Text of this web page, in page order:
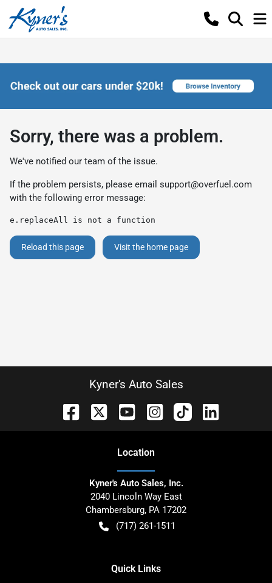
Sorry, there was a problem.
We've notified our team of the issue.
If the problem persists, please email support@overfuel.com
with the following error message:
e.replaceAll is not a function
Reload this page Visit the home page
Kyner's Auto Sales
Location
Kyner's Auto Sales, Inc.
2040 Lincoln Way East
Chambersburg, PA 17202
(717) 261-1511
Quick Links